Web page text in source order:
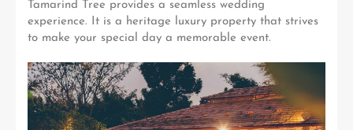
Tamarind Tree provides a seamless wedding
experience. It is a heritage luxury property that strives
to make your special day a memorable event.